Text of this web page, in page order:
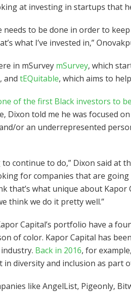
at investing in startups that
needs to be done in order to
what I’ve invested in,”
in mSurvey mSurvey, which
and tEQuitable, which aims to
of the first Black investors to
Dixon told me he was focused
or an underrepresented
continue to do,” Dixon said at
for companies that are
that’s what unique about
think we do it pretty well.”
Capital’s portfolio have a
of color. Kapor Capital has
Back in 2016, for
diversity and inclusion as part
like AngelList, Pigeonly,